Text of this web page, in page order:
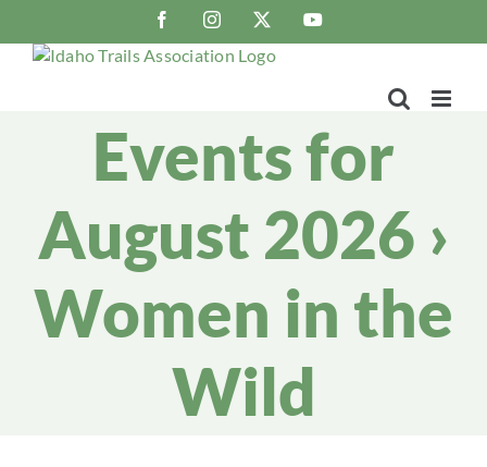
content
FacebookInstagram YouTube
Events for
August 2026 ›
Women in the
Wild